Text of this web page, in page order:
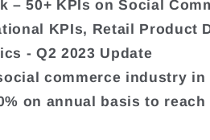
– 50+ KPIs on Social
KPIs, Retail Product
- Q2 2023 Update
commerce industry in
on annual basis to reach